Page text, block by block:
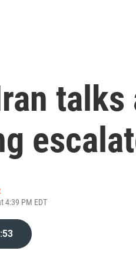
4:39 PM EDT